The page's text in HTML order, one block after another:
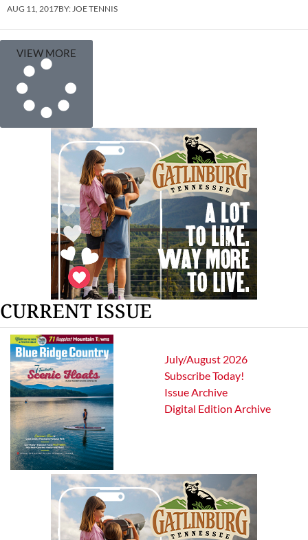
AUG 11, 2017BY: JOE TENNIS
VIEW MORE
CURRENT ISSUE
July/August 2026
Subscribe Today!
Issue Archive
Digital Edition Archive